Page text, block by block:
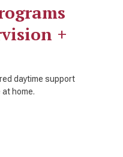
+
daytime support
home.